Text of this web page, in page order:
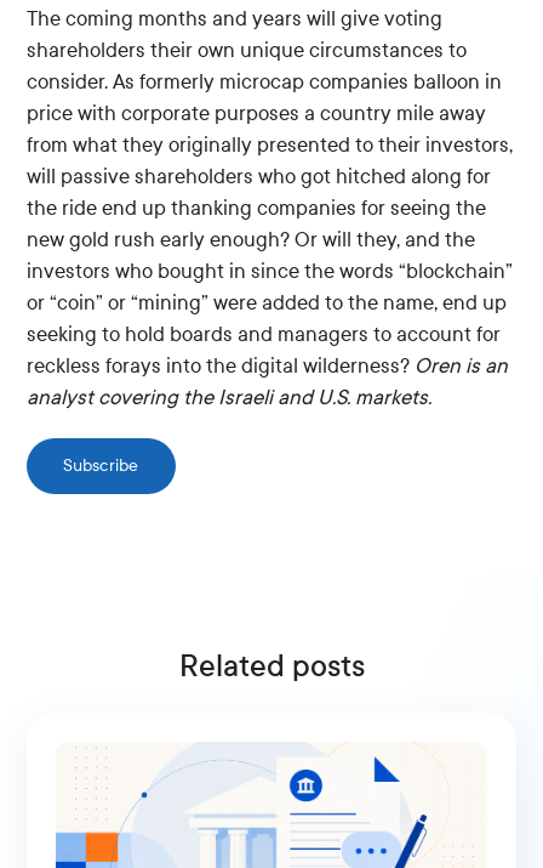
The coming months and years will give voting
shareholders their own unique circumstances to
consider. As formerly microcap companies balloon in
price with corporate purposes a country mile away
from what they originally presented to their investors,
will passive shareholders who got hitched along for
the ride end up thanking companies for seeing the
new gold rush early enough? Or will they, and the
investors who bought in since the words “blockchain”
or “coin” or “mining” were added to the name, end up
seeking to hold boards and managers to account for
reckless forays into the digital wilderness? Oren is an
analyst covering the Israeli and U.S. markets.
Subscribe
Related posts